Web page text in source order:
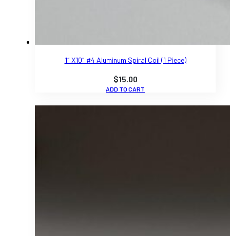
1″ X10″ #4 Aluminum Spiral Coil (1 Piece)
$15.00
ADD TO CART